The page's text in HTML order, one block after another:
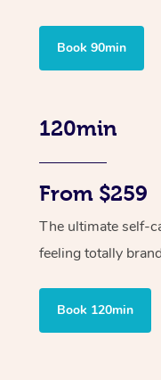
Book 90min
120min
From $259
The ultimate self-
feeling totally
Book 120min